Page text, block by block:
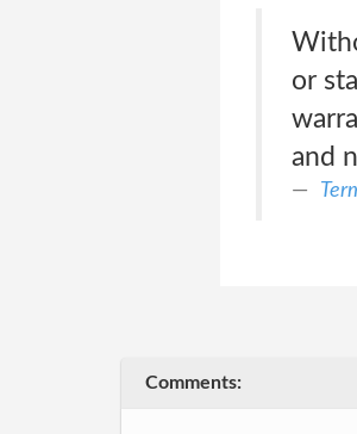
or
and
Comments: